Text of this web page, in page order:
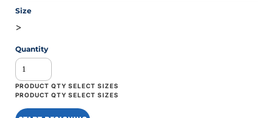
Size
>
Quantity